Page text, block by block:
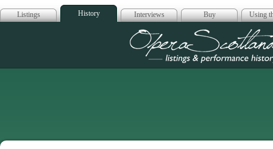
Listings History Interviews Buy Using
Opera